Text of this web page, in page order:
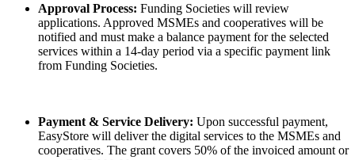
Approval Process: Funding Societies will review
applications. Approved MSMEs and cooperatives will be
notified and must make a balance payment for the selected
services within a 14-day period via a specific payment link
from Funding Societies.
Payment & Service Delivery: Upon successful payment,
EasyStore will deliver the digital services to the MSMEs and
cooperatives. The grant covers 50% of the invoiced amount or